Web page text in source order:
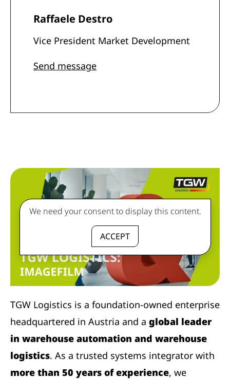
Raffaele Destro
Vice President Market Development
Send message
We need your consent to display this content.
ACCEPT
TGW Logistics is a foundation-owned enterprise
headquartered in Austria and a global leader
in warehouse automation and warehouse
logistics. As a trusted systems integrator with
more than 50 years of experience, we